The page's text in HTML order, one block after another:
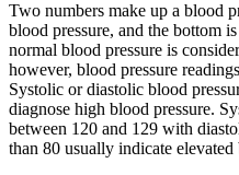
Two numbers make up a blood
blood pressure, and the bottom
normal blood pressure is
however, blood pressure
Systolic or diastolic blood
diagnose high blood pressure.
between 120 and 129 with
than 80 usually indicate elevated